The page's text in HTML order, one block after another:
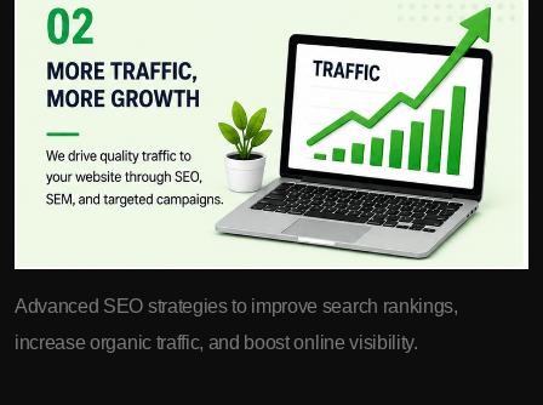
Advanced SEO strategies to improve search rankings,
increase organic traffic, and boost online visibility.